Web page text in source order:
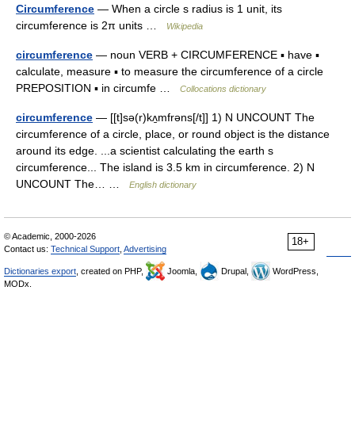
Circumference — When a circle s radius is 1 unit, its
circumference is 2π units …
Wikipedia
circumference — noun VERB + CIRCUMFERENCE ▪ have ▪
calculate, measure ▪ to measure the circumference of a circle
PREPOSITION ▪ in circumfe …
Collocations dictionary
circumference — [[t]sə(r)kʌ̱mfrəns[/t]] 1) N UNCOUNT The
circumference of a circle, place, or round object is the distance
around its edge. ...a scientist calculating the earth s
circumference... The island is 3.5 km in circumference. 2) N
UNCOUNT The… …
English dictionary
18+
© Academic, 2000-2026
Contact us: Technical Support Advertising
Dictionaries export , created on PHP, Joomla, Drupal,
WordPress,
MODx.